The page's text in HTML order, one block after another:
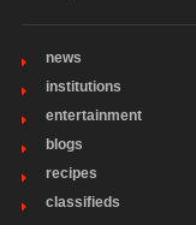
news
institutions
entertainment
blogs
recipes
classifieds